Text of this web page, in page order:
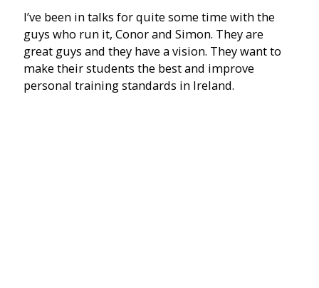
I’ve been in talks for quite some time with the
guys who run it, Conor and Simon. They are
great guys and they have a vision. They want to
make their students the best and improve
personal training standards in Ireland.